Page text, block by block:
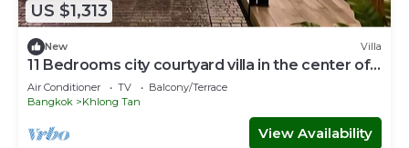
US $1,313
New Villa
11 Bedrooms city courtyard villa in the center of
Bangkok.
Air Conditioner TV
Balcony/Terrace
Bangkok
Khlong Tan
View Availability